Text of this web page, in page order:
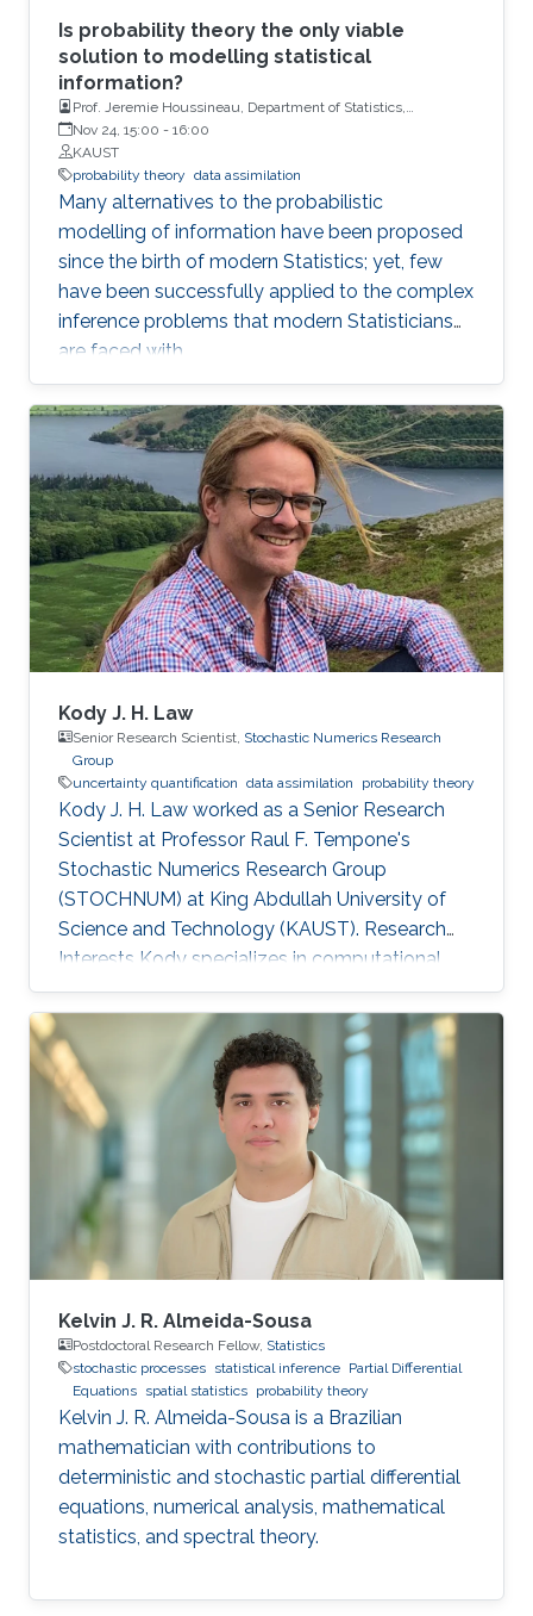
Is probability theory the only viable
solution to modelling statistical
information?
Prof. Jeremie Houssineau, Department of Statistics,
University of Warwick.
Nov 24, 15:00 - 16:00
KAUST
probability theory data assimilation
Many alternatives to the probabilistic
modelling of information have been proposed
since the birth of modern Statistics; yet, few
have been successfully applied to the complex
inference problems that modern Statisticians
are faced with.
Kody J. H. Law
Senior Research Scientist, Stochastic Numerics Research
Group
uncertainty quantification data assimilation probability theory
Kody J. H. Law worked as a Senior Research
Scientist at Professor Raul F. Tempone's
Stochastic Numerics Research Group
(STOCHNUM) at King Abdullah University of
Science and Technology (KAUST). Research
Interests Kody specializes in computational
approaches to inverse problems, uncertainty
quantification, and sequential data assimilation.
His interest spans methodology, such as
function-space sampling and filtering
algorithms, and also applications, such as
numerical weather prediction, ocean prediction,
climate prediction, and subsurface
reconstruction. His interest in data assimilation
Kelvin J. R. Almeida-Sousa
Postdoctoral Research Fellow, Statistics
stochastic processes statistical inference Partial Differential
Equations spatial statistics probability theory
Kelvin J. R. Almeida-Sousa is a Brazilian
mathematician with contributions to
deterministic and stochastic partial differential
equations, numerical analysis, mathematical
statistics, and spectral theory.